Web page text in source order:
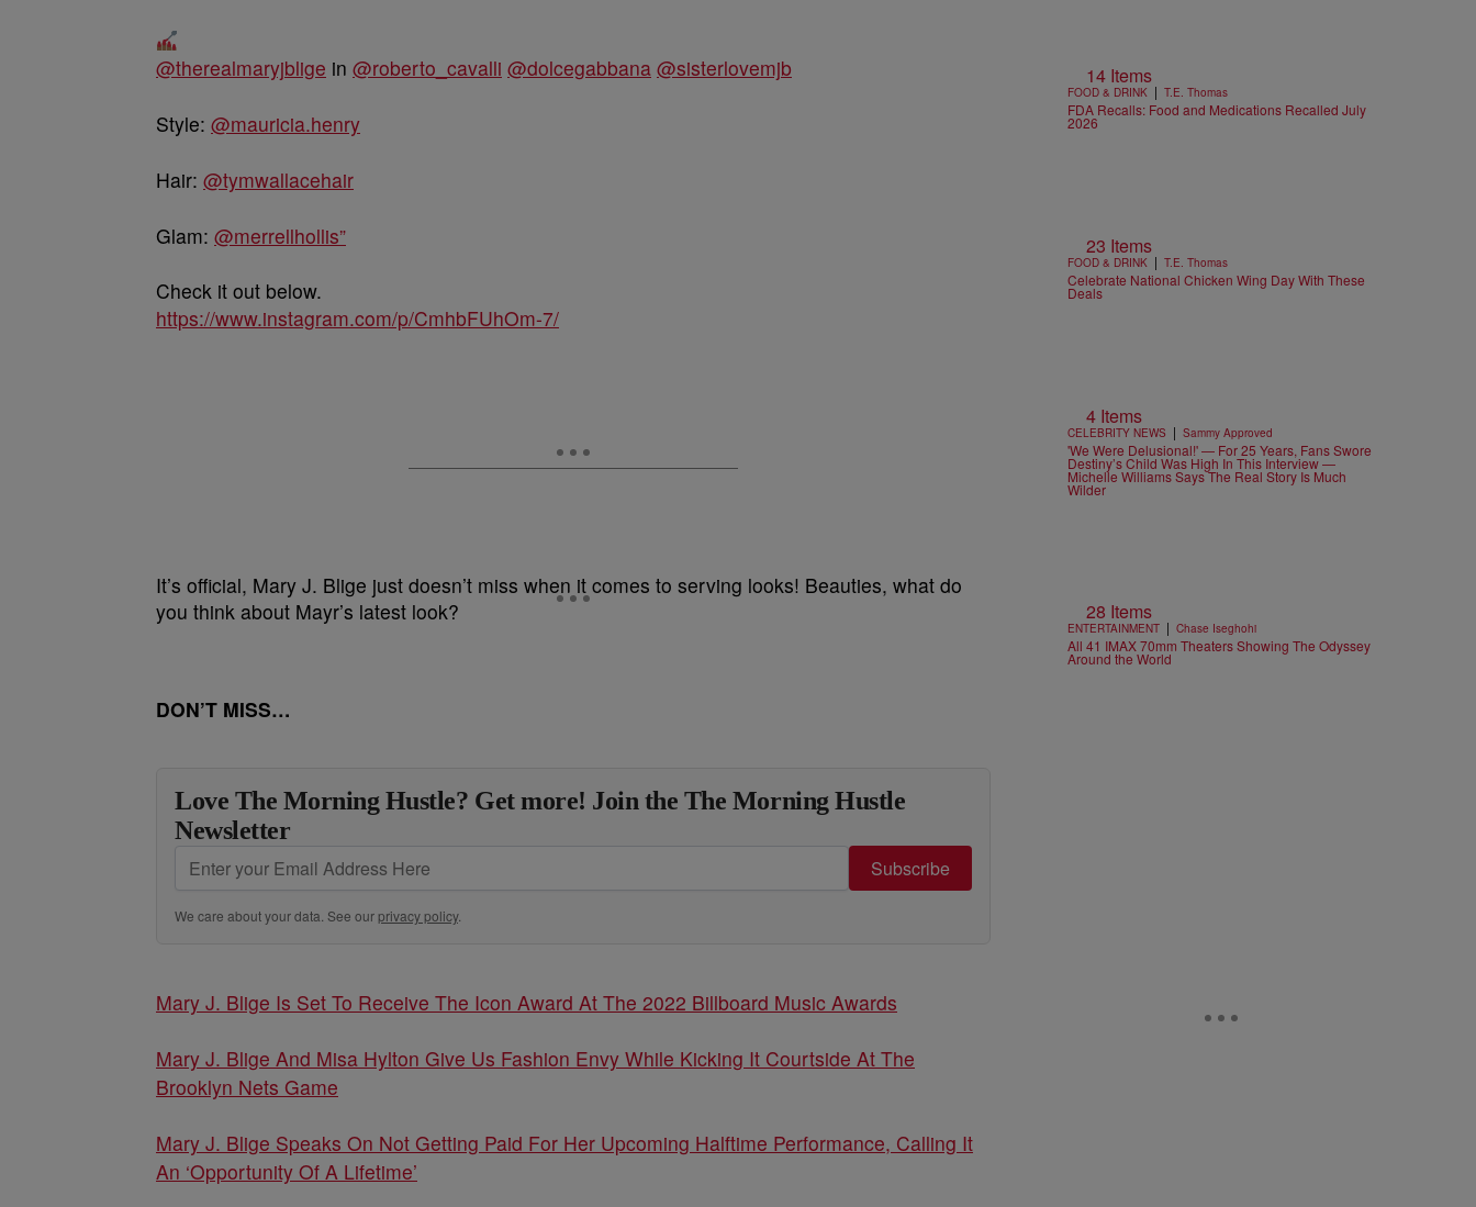
@therealmaryjblige in @roberto_cavalli @dolcegabbana @sisterlovemjb
Style: @mauricia.henry
Hair: @tymwallacehair
Glam: @merrellhollis”
Check it out below.
https://www.instagram.com/p/CmhbFUhOm-7/
It’s official, Mary J. Blige just doesn’t miss when it comes to serving looks! Beauties, what do
you think about Mayr’s latest look?
DON’T MISS…
Love The Morning Hustle? Get more! Join the The Morning Hustle
Newsletter
Subscribe
We care about your data. See ourprivacy policy.
Mary J. Blige Is Set To Receive The Icon Award At The 2022 Billboard Music Awards
Mary J. Blige And Misa Hylton Give Us Fashion Envy While Kicking It Courtside At The
Brooklyn Nets Game
Mary J. Blige Speaks On Not Getting Paid For Her Upcoming Halftime Performance, Calling It
An ‘Opportunity Of A Lifetime’
14 Items
FOOD & DRINK | T.E. Thomas
FDA Recalls: Food and Medications Recalled July
2026
23 Items
FOOD & DRINK | T.E. Thomas
Celebrate National Chicken Wing Day With These
Deals
4 Items
CELEBRITY NEWS | Sammy Approved
'We Were Delusional!' — For 25 Years, Fans Swore
Destiny’s Child Was High In This Interview —
Michelle Williams Says The Real Story Is Much
Wilder
28 Items
ENTERTAINMENT | Chase Iseghohi
All 41 IMAX 70mm Theaters Showing The Odyssey
Around the World